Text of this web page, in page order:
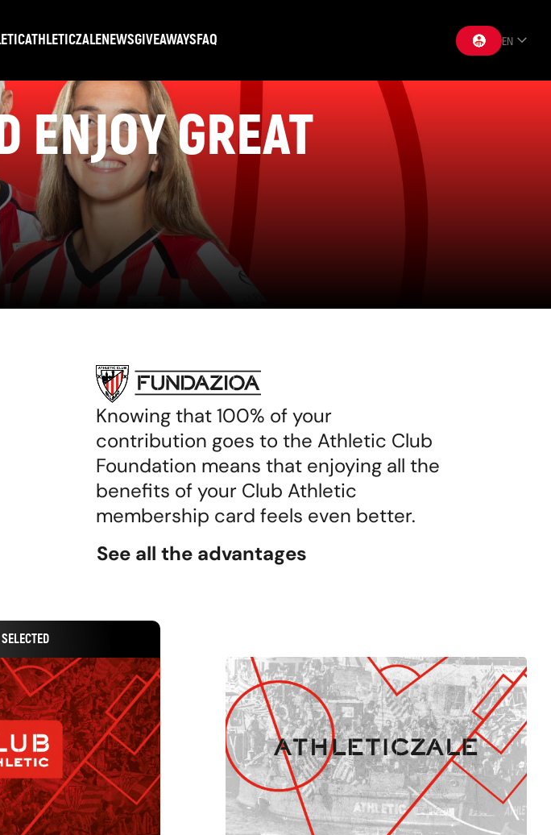
ATHLETICZALENEWSGIVEAWAYSFAQ EN
ENJOY GREAT
Knowing that 100% of your
contribution goes to the Athletic Club
Foundation means that enjoying all the
benefits of your Club Athletic
membership card feels even better.
See all the advantages